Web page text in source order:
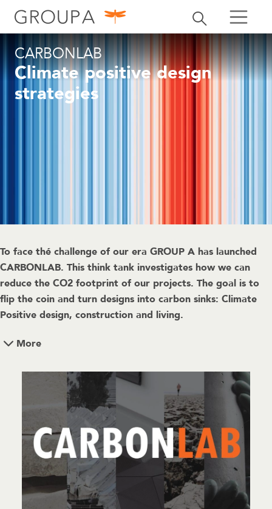
Toggle search
search search
CARBONLAB
Climate positive design
strategies
To face thé challenge of our era GROUP A has launched
CARBONLAB. This think tank investigates how we can
reduce the CO2 footprint of our projects. The goal is to
flip the coin and turn designs into carbon sinks: Climate
Positive design, construction and living.
More